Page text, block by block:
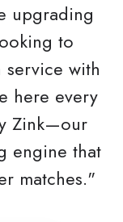
upgrading
to
service with
here every
Zink—our
engine that
matches."